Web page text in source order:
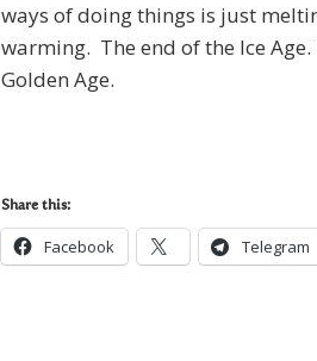
ways of doing things is just
warming. The end of the Ice
Golden Age.
Share this:
Facebook Telegram